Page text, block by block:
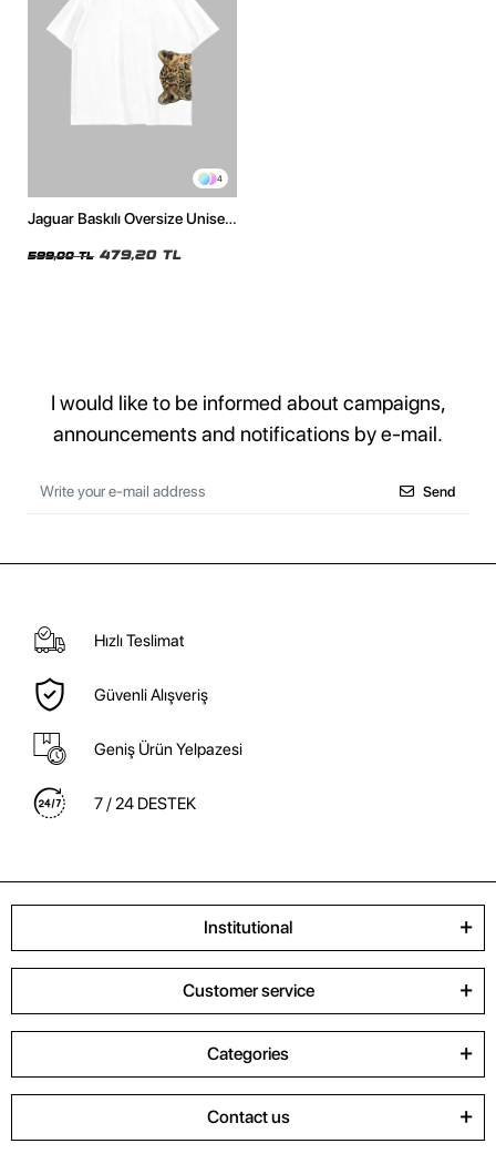
4
Jaguar Baskılı Oversize Unisex
599,00 TL 479,20 TL
I would like to be informed about campaigns,
announcements and notifications by e-mail.
Send
Hızlı Teslimat
Güvenli Alışveriş
Geniş Ürün Yelpazesi
7 / 24 DESTEK
Institutional
Customer service
Categories
Contact us